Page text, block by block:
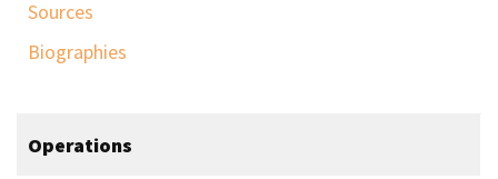
Sources
Biographies
Operations